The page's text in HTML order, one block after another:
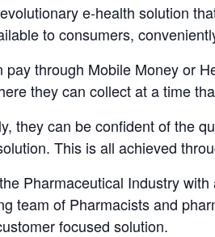
e-health solution
to consumers,
pay through Mobile Money or
they can collect at a time
they can be confident of the
This is all achieved
Pharmaceutical Industry
team of Pharmacists and
focused solution.